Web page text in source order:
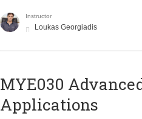
Instructor
Loukas Georgiadis
MYE030
Applications